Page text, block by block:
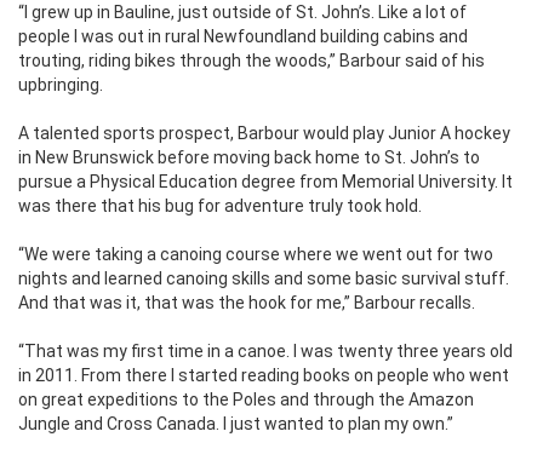
“I grew up in Bauline, just outside of St. John’s. Like a lot of
people I was out in rural Newfoundland building cabins and
trouting, riding bikes through the woods,” Barbour said of his
upbringing.
A talented sports prospect, Barbour would play Junior A hockey
in New Brunswick before moving back home to St. John’s to
pursue a Physical Education degree from Memorial University. It
was there that his bug for adventure truly took hold.
“We were taking a canoing course where we went out for two
nights and learned canoing skills and some basic survival stuff.
And that was it, that was the hook for me,” Barbour recalls.
“That was my first time in a canoe. I was twenty three years old
in 2011. From there I started reading books on people who went
on great expeditions to the Poles and through the Amazon
Jungle and Cross Canada. I just wanted to plan my own.”